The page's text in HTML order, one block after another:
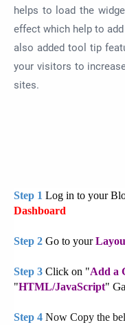
helps to load the
effect which help to
also added tool tip
your visitors to
sites.
Step 1 Log in to your
Dashboard
Step 2 Go to your
Step 3 Click on "Add a
"HTML/JavaScript"
Step 4 Now Copy the